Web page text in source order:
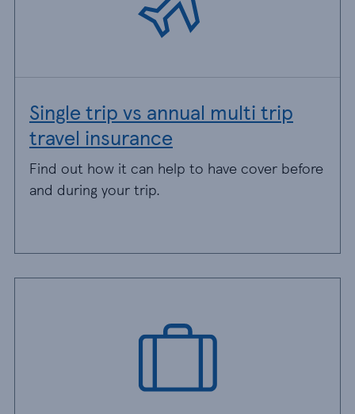
Single trip vs annual multi trip
travel insurance
Find out how it can help to have cover before
and during your trip.